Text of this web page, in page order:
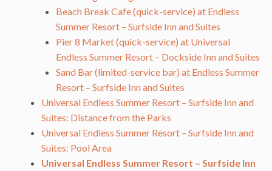
Beach Break Cafe (quick-service) at Endless
Summer Resort – Surfside Inn and Suites
Pier 8 Market (quick-service) at Universal
Endless Summer Resort – Dockside Inn and Suites
Sand Bar (limited-service bar) at Endless Summer
Resort – Surfside Inn and Suites
Universal Endless Summer Resort – Surfside Inn and
Suites: Distance from the Parks
Universal Endless Summer Resort – Surfside Inn and
Suites: Pool Area
Universal Endless Summer Resort – Surfside Inn